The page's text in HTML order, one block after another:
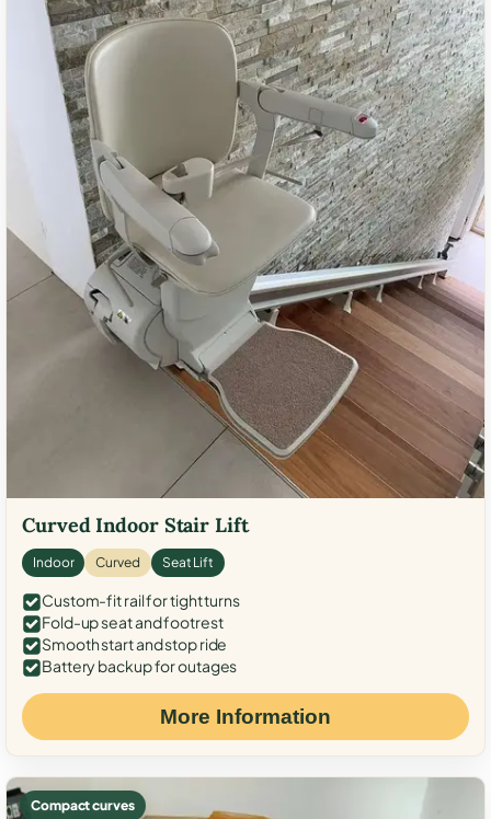
Curved Indoor Stair Lift
Indoor Curved Seat Lift
Custom-fit rail for tight turns
Fold-up seat and footrest
Smooth start and stop ride
Battery backup for outages
More Information
Compact curves